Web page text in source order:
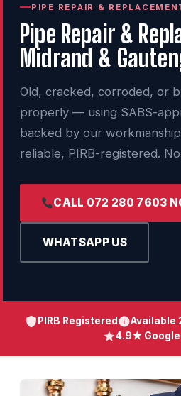
PIPE REPAIR &
Pipe Repair &
Midrand &
Old, cracked, corroded, or
properly — using SABS-
backed by our
reliable, PIRB-registered.
CALL 072 280 7603
WHATSAPP US
PIRB Registered Available
4.9★ Google